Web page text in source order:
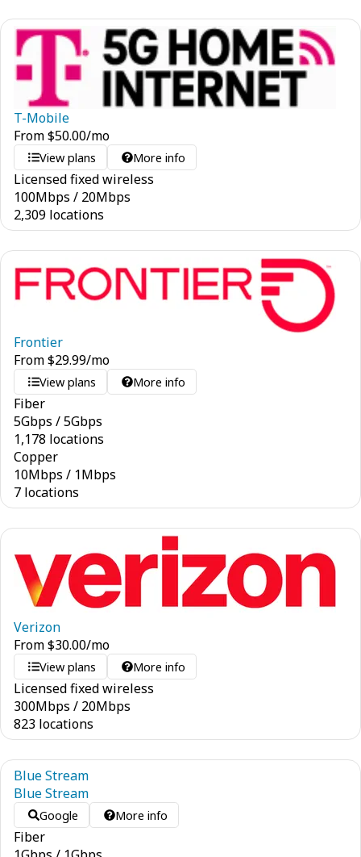
T-Mobile
From$50.00/mo
View plans More info
Licensed fixed wireless
100Mbps / 20Mbps
2,309 locations
Frontier
From$29.99/mo
View plans More info
Fiber
5Gbps /5Gbps
1,178 locations
Copper
10Mbps / 1Mbps
7 locations
Verizon
From$30.00/mo
View plans More info
Licensed fixed wireless
300Mbps / 20Mbps
823 locations
Blue Stream
Blue Stream
Google More info
Fiber